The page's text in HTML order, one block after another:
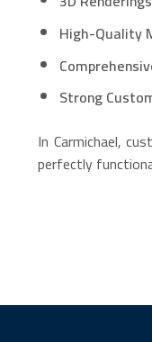
High-Quality
Strong
In Carmichael,
perfectly